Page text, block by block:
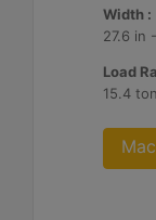
Width :
27.6 in
Load
15.4